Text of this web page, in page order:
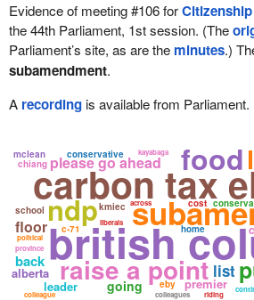
Evidence of meeting #106 for
the 44th Parliament, 1st session. (The
Parliament’s site, as are the minutes.)
subamendment.
A recordingis available from Parliament.
carbon tax
british
ndp
raise a point
food
please go ahead
floor
back
going premier
leader
alberta list
kayabaga
chiang
conservative
school kmiec
mclean
province
home
liberals
cost
colleagues
c-71
political
riding
colleague
eby
across